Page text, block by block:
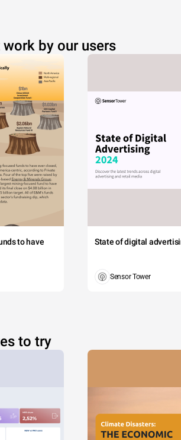
by our users
to have
State of digital
Sensor Tower
to try